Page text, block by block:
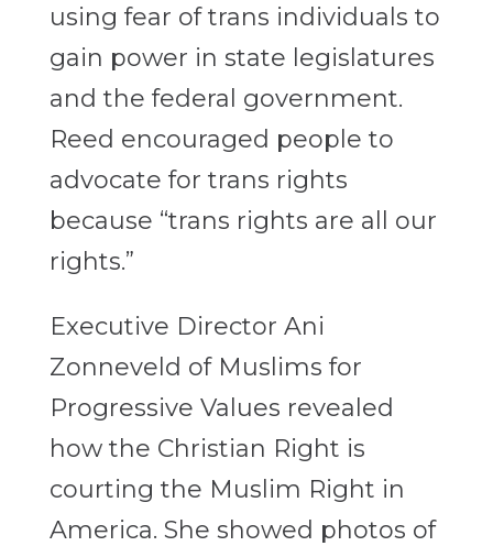
using fear of trans individuals to
gain power in state legislatures
and the federal government.
Reed encouraged people to
advocate for trans rights
because “trans rights are all our
rights.”
Executive Director Ani
Zonneveld of Muslims for
Progressive Values revealed
how the Christian Right is
courting the Muslim Right in
America. She showed photos of